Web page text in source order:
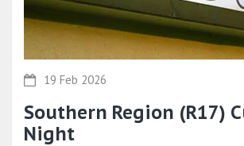
19 Feb 2026
Southern Region (R17)
Night